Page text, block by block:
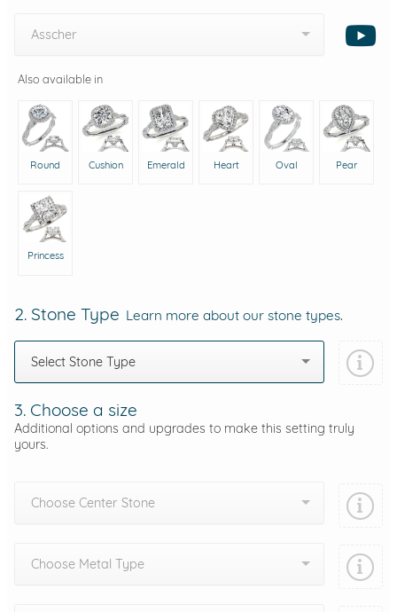
Asscher
Also available in
Round Cushion Emerald Heart Oval Pear
Princess
2. Stone Type Learn more about our stone types.
Select Stone Type
3. Choose a size
Additional options and upgrades to make this setting truly
yours.
Choose Center Stone
Choose Metal Type